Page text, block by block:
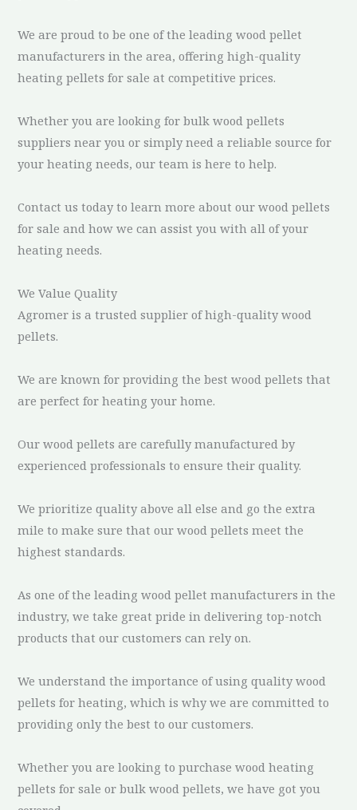
We are proud to be one of the leading wood pellet
manufacturers in the area, offering high-quality
heating pellets for sale at competitive prices.
Whether you are looking for bulk wood pellets
suppliers near you or simply need a reliable source for
your heating needs, our team is here to help.
Contact us today to learn more about our wood pellets
for sale and how we can assist you with all of your
heating needs.
We Value Quality
Agromer is a trusted supplier of high-quality wood
pellets.
We are known for providing the best wood pellets that
are perfect for heating your home.
Our wood pellets are carefully manufactured by
experienced professionals to ensure their quality.
We prioritize quality above all else and go the extra
mile to make sure that our wood pellets meet the
highest standards.
As one of the leading wood pellet manufacturers in the
industry, we take great pride in delivering top-notch
products that our customers can rely on.
We understand the importance of using quality wood
pellets for heating, which is why we are committed to
providing only the best to our customers.
Whether you are looking to purchase wood heating
pellets for sale or bulk wood pellets, we have got you